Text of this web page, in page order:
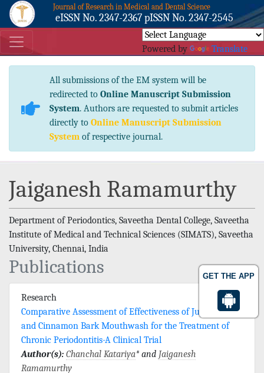
GET THE APP
Journal of Research in Medical and Dental Science
eISSN No. 2347-2367 pISSN No. 2347-2545
Powered by Translate
All submissions of the EM system will be
redirected to Online Manuscript Submission
System. Authors are requested to submit articles
directly to Online Manuscript Submission
System of respective journal.
Jaiganesh Ramamurthy
Department of Periodontics, Saveetha Dental College, Saveetha
Institute of Medical and Technical Sciences (SIMATS), Saveetha
University, Chennai, India
Publications
Research
Comparative Assessment of Effectiveness of Juglan Regia
and Cinnamon Bark Mouthwash for the Treatment of
Chronic Periodontitis-A Clinical Trial
Author(s): Chanchal Katariya* and Jaiganesh
Ramamurthy